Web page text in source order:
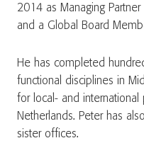
2014 as Managing
and a Global Board
He has completed
functional disciplines in
for local- and
Netherlands. Peter has
sister offices.